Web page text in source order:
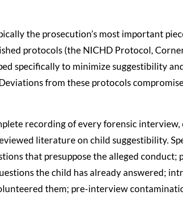
the prosecution’s most important
protocols (the NICHD Protocol,
specifically to minimize suggestibility
from these protocols
recording of every forensic
literature on child suggestibility.
that presuppose the alleged
the child has already answered;
them; pre-interview